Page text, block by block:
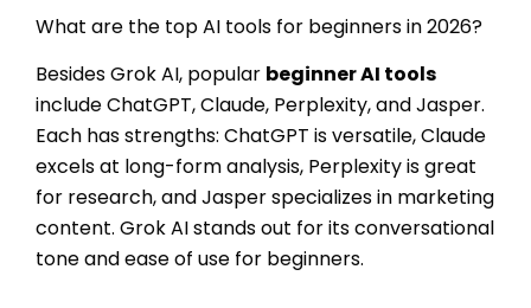
What are the top AI tools for beginners in 2026?
Besides Grok AI, popular beginner AI tools
include ChatGPT, Claude, Perplexity, and Jasper.
Each has strengths: ChatGPT is versatile, Claude
excels at long-form analysis, Perplexity is great
for research, and Jasper specializes in marketing
content. Grok AI stands out for its conversational
tone and ease of use for beginners.